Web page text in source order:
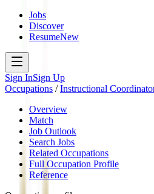
Jobs
Discover
ResumeNew
Sign InSign Up
Occupations /Instructional
Overview
Match
Job Outlook
Search Jobs
Related Occupations
Full Occupation Profile
Reference